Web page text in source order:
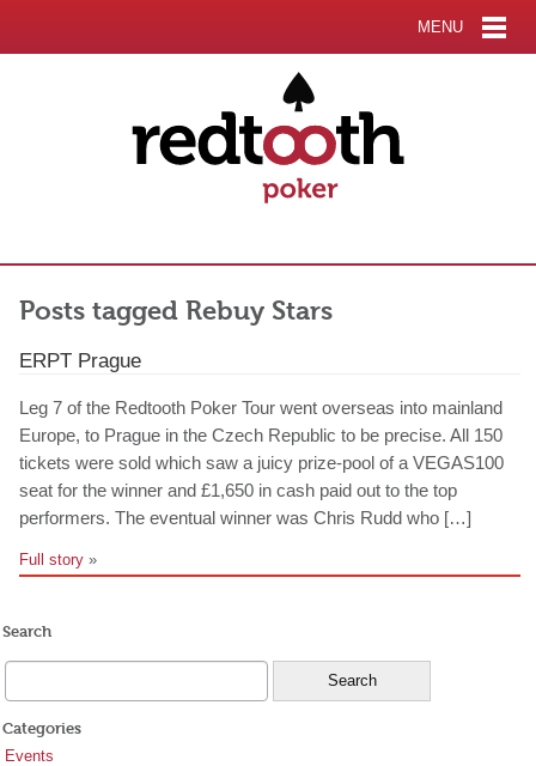
MENU
Posts tagged Rebuy Stars
ERPT Prague
Leg 7 of the Redtooth Poker Tour went overseas into mainland
Europe, to Prague in the Czech Republic to be precise. All 150
tickets were sold which saw a juicy prize-pool of a VEGAS100
seat for the winner and £1,650 in cash paid out to the top
performers. The eventual winner was Chris Rudd who […]
Full story »
Search
Categories
Events